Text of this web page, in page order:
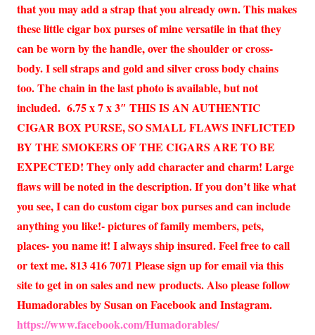
that you may add a strap that you already own. This makes
these little cigar box purses of mine versatile in that they
can be worn by the handle, over the shoulder or cross-
body. I sell straps and gold and silver cross body chains
too. The chain in the last photo is available, but not
included. 6.75 x 7 x 3″ THIS IS AN AUTHENTIC
CIGAR BOX PURSE, SO SMALL FLAWS INFLICTED
BY THE SMOKERS OF THE CIGARS ARE TO BE
EXPECTED! They only add character and charm! Large
flaws will be noted in the description. If you don’t like what
you see, I can do custom cigar box purses and can include
anything you like!- pictures of family members, pets,
places- you name it! I always ship insured. Feel free to call
or text me. 813 416 7071 Please sign up for email via this
site to get in on sales and new products. Also please follow
Humadorables by Susan on Facebook and Instagram.
https://www.facebook.com/Humadorables/